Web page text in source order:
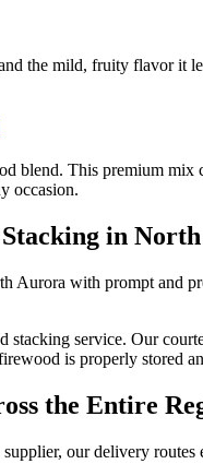
the mild, fruity flavor
blend. This premium mix
occasion.
in
Aurora with prompt
stacking service. Our
is properly stored
the Entire
our delivery